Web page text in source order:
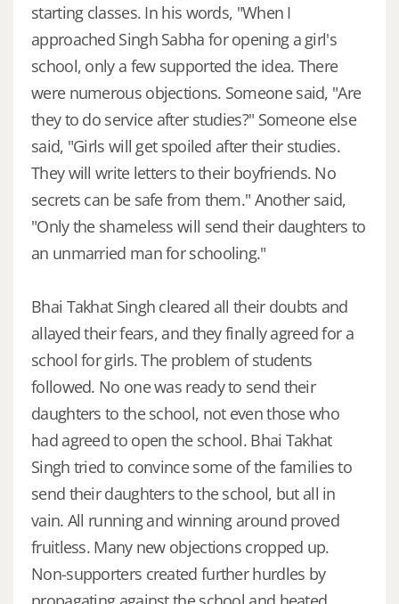
starting classes. In his words, "When I
approached Singh Sabha for opening a girl's
school, only a few supported the idea. There
were numerous objections. Someone said, "Are
they to do service after studies?" Someone else
said, "Girls will get spoiled after their studies.
They will write letters to their boyfriends. No
secrets can be safe from them." Another said,
"Only the shameless will send their daughters to
an unmarried man for schooling."
Bhai Takhat Singh cleared all their doubts and
allayed their fears, and they finally agreed for a
school for girls. The problem of students
followed. No one was ready to send their
daughters to the school, not even those who
had agreed to open the school. Bhai Takhat
Singh tried to convince some of the families to
send their daughters to the school, but all in
vain. All running and winning around proved
fruitless. Many new objections cropped up.
Non-supporters created further hurdles by